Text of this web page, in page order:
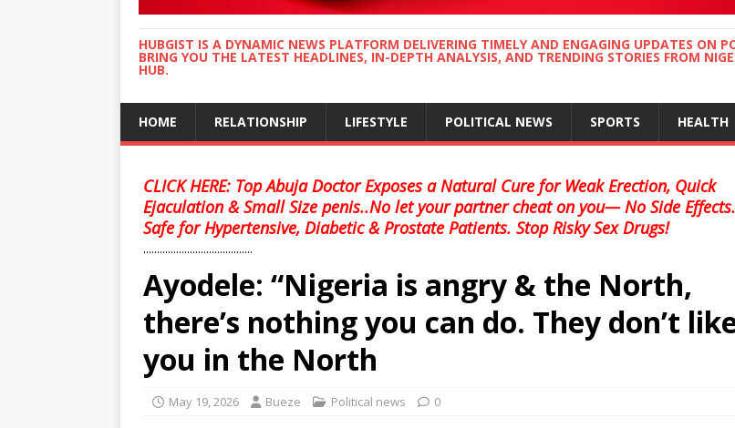
HUBGIST IS A DYNAMIC NEWS PLATFORM DELIVERING TIMELY AND ENGAGING UPDATES ON
BRING YOU THE LATEST HEADLINES, IN-DEPTH ANALYSIS, AND TRENDING STORIES FROM
HUB.
HOME RELATIONSHIP LIFESTYLE POLITICAL NEWS SPORTS HEALTH
CLICK HERE: Top Abuja Doctor Exposes a Natural Cure for Weak Erection, Quick
Ejaculation & Small Size penis..No let your partner cheat on you— No Side Effects.
Safe for Hypertensive, Diabetic & Prostate Patients. Stop Risky Sex Drugs!
........................................
Ayodele: “Nigeria is angry & the North,
there’s nothing you can do. They don’t
you in the North
May 19, 2026 Bueze Political news 0